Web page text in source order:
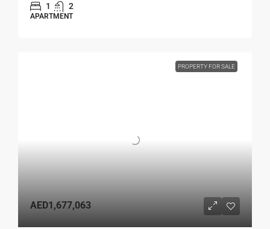
1 2
APARTMENT
PROPERTY FOR SALE
AED1,677,063